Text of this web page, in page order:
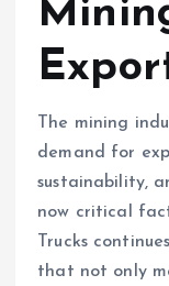
The mining
demand for
sustainability,
now critical
Trucks
that not only